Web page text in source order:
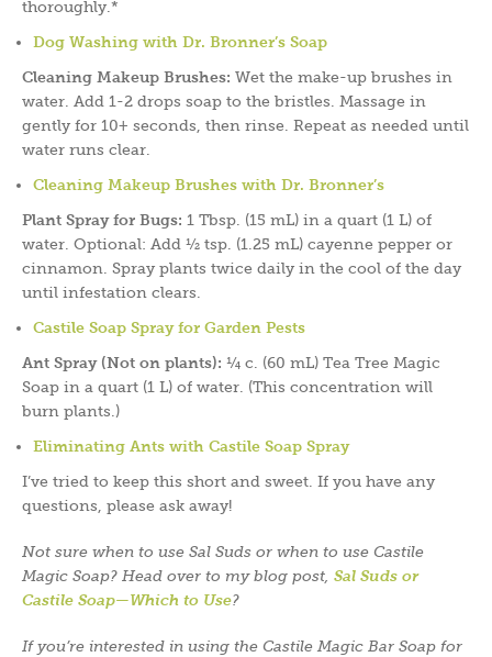
thoroughly.*
Dog Washing with Dr. Bronner’s Soap
Cleaning Makeup Brushes: Wet the make-up brushes in
water. Add 1-2 drops soap to the bristles. Massage in
gently for 10+ seconds, then rinse. Repeat as needed until
water runs clear.
Cleaning Makeup Brushes with Dr. Bronner’s
Plant Spray for Bugs: 1 Tbsp. (15 mL) in a quart (1 L) of
water. Optional: Add ½ tsp. (1.25 mL) cayenne pepper or
cinnamon. Spray plants twice daily in the cool of the day
until infestation clears.
Castile Soap Spray for Garden Pests
Ant Spray (Not on plants): ¼ c. (60 mL) Tea Tree Magic
Soap in a quart (1 L) of water. (This concentration will
burn plants.)
Eliminating Ants with Castile Soap Spray
I’ve tried to keep this short and sweet. If you have any
questions, please ask away!
Not sure when to use Sal Suds or when to use Castile
Magic Soap? Head over to my blog post, Sal Suds or
Castile Soap—Which to Use?
If you’re interested in using the Castile Magic Bar Soap for